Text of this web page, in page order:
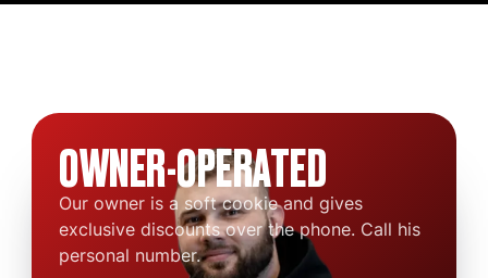
OWNER-OPERATED
Our owner is a soft cookie and gives
exclusive discounts over the phone. Call his
personal number.